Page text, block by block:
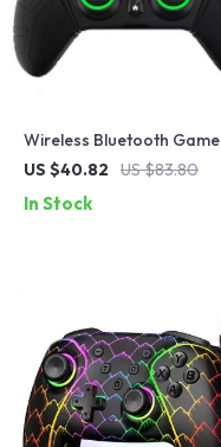
Wireless Bluetooth Game
Controller with VR &
US $40.82 US $83.80
In Stock